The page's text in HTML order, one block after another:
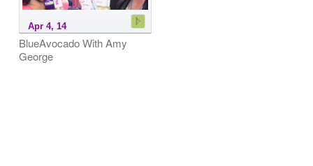
Apr 4, 14
BlueAvocado With Amy
George